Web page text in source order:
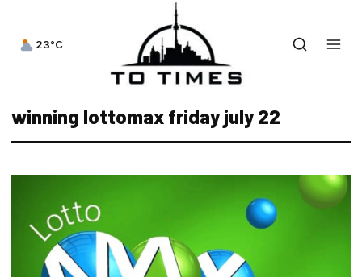
23°C
winning lottomax friday july 22